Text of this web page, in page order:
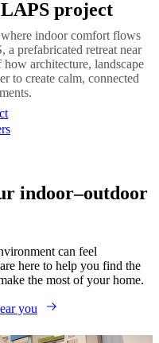
echoing the lighting style
lines, adds colour and
the space.
to strengthen the
through large statement
gardens, natural elements
living space.
project
indoor comfort flows
prefabricated retreat near
architecture, landscape
to create calm, connected
indoor–outdoor
can feel
here to help you find the
the most of your home.
you